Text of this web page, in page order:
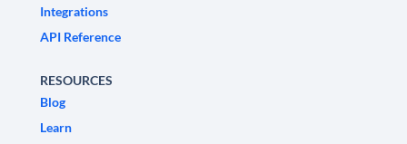
Integrations
API Reference
RESOURCES
Blog
Learn